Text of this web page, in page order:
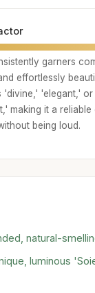
garners
effortlessly
'divine,' 'elegant,' or
making it a
being loud.
natural-
luminous